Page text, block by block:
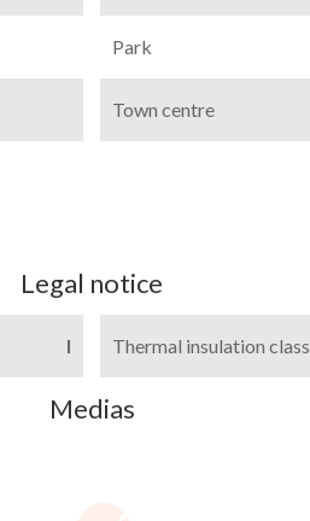
Park
Town centre
Legal notice
I Thermal insulation class
Medias